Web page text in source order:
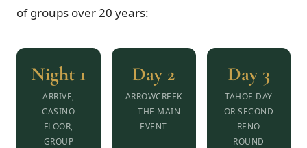
of groups over 20 years:
Night 1
ARRIVE,
CASINO
FLOOR,
GROUP
Day 2
ARROWCREEK
— THE MAIN
EVENT
Day 3
TAHOE DAY
OR SECOND
RENO
ROUND